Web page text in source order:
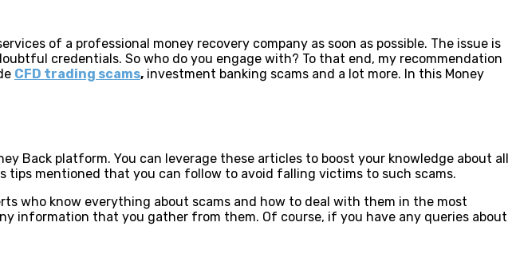
of a professional money recovery company as soon as possible. The issue is
credentials. So who do you engage with? To that end, my recommendation
CFD trading scams, investment banking scams and a lot more. In this Money
Back platform. You can leverage these articles to boost your knowledge about all
tips mentioned that you can follow to avoid falling victims to such scams.
who know everything about scams and how to deal with them in the most
information that you gather from them. Of course, if you have any queries about